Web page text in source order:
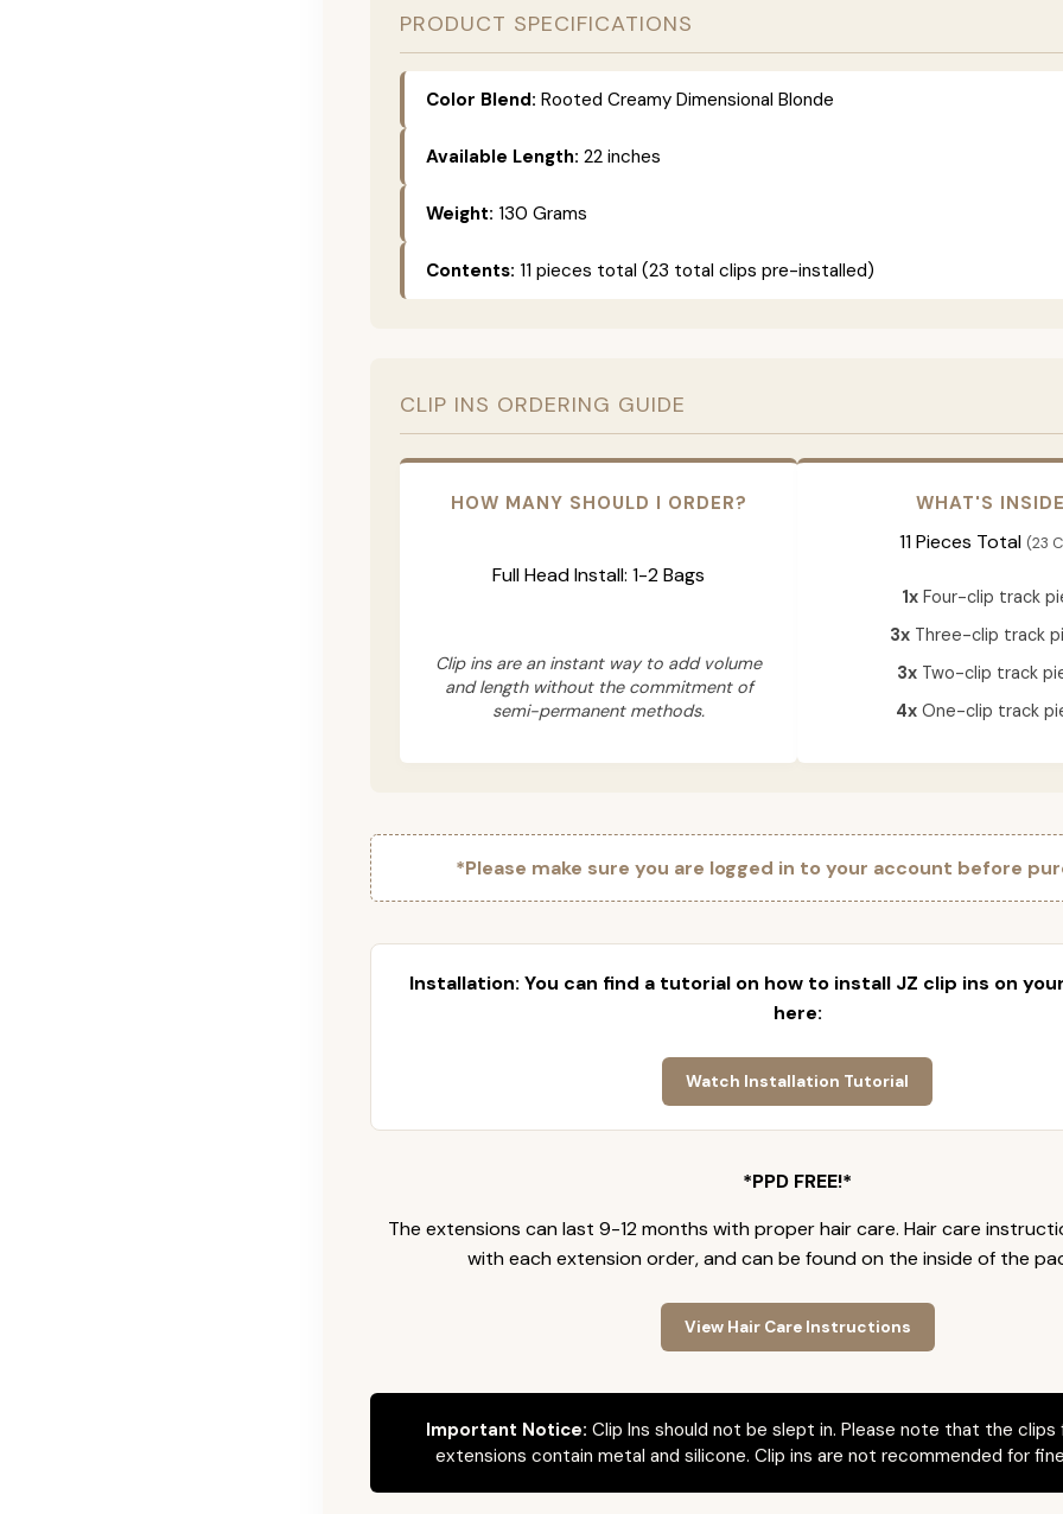
PRODUCT SPECIFICATIONS
Color Blend: Rooted Creamy Dimensional Blonde
Available Length: 22 inches
Weight: 130 Grams
Contents: 11 pieces total (23 total clips pre-installed)
CLIP INS ORDERING GUIDE
HOW MANY SHOULD I ORDER?
Full Head Install: 1-2 Bags
Clip ins are an instant way to add volume
and length without the commitment of
semi-permanent methods.
WHAT'S
11 Pieces Total (23
1x Four-clip track
3xThree-clip track
3xTwo-clip track
4xOne-clip track
*Please make sure you are logged in to your account before
Installation: You can find a tutorial on how to install JZ clip ins on
here:
Watch Installation Tutorial
*PPD FREE!*
The extensions can last 9-12 months with proper hair care. Hair care
with each extension order, and can be found on the inside of the
View Hair Care Instructions
Important Notice: Clip Ins should not be slept in. Please note that the clips
extensions contain metal and silicone. Clip ins are not recommended for